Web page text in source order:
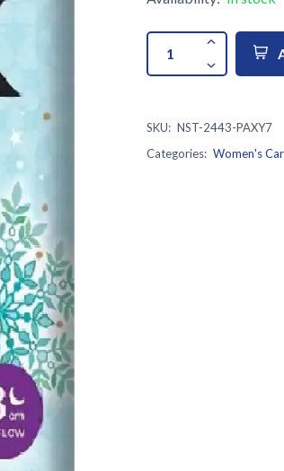
SKU: NST-2443-PAXY7
Categories: Women's